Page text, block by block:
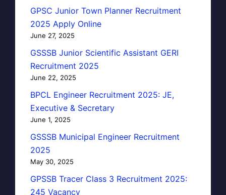
GPSC Junior Town Planner Recruitment
2025 Apply Online
June 27, 2025
GSSSB Junior Scientific Assistant GERI
Recruitment 2025
June 22, 2025
BPCL Engineer Recruitment 2025: JE,
Executive & Secretary
June 1, 2025
GSSSB Municipal Engineer Recruitment
2025
May 30, 2025
GPSSB Tracer Class 3 Recruitment 2025:
245 Vacancy